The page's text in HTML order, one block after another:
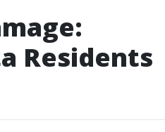
Residents